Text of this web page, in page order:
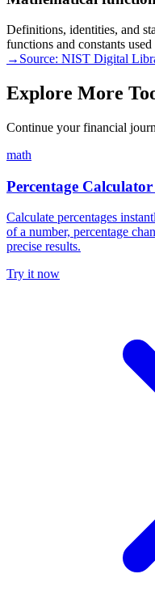
Definitions, identities, and
functions and constants
→ Source: NIST Digital
Explore More
Continue your financial
math
Percentage
Calculate percentages
of a number, percentage
precise results.
Try it now